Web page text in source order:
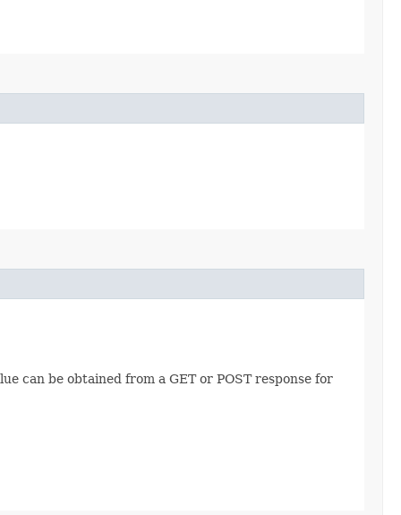
can be obtained from a GET or POST response for